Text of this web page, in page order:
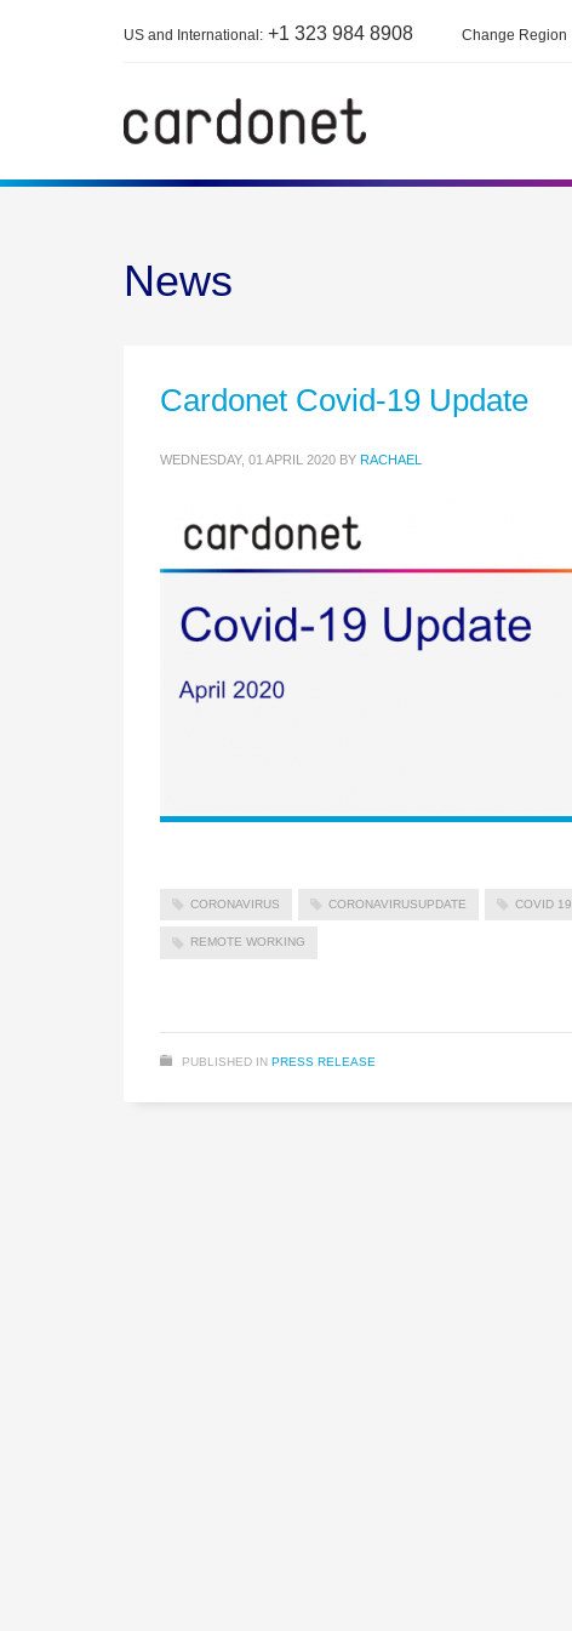
US and International: +1 323 984 8908 Change Region
News
Cardonet Covid-19 Update
WEDNESDAY, 01 APRIL 2020 BY RACHAEL
CORONAVIRUS CORONAVIRUSUPDATE COVID 19
REMOTE WORKING
PUBLISHED IN PRESS RELEASE